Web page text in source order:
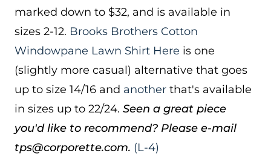
marked down to $32, and is available in
sizes 2-12. Brooks Brothers Cotton
Windowpane Lawn Shirt Here is one
(slightly more casual) alternative that goes
up to size 14/16 and another that's available
in sizes up to 22/24. Seen a great piece
you'd like to recommend? Please e-mail
tps@corporette.com. (L-4)